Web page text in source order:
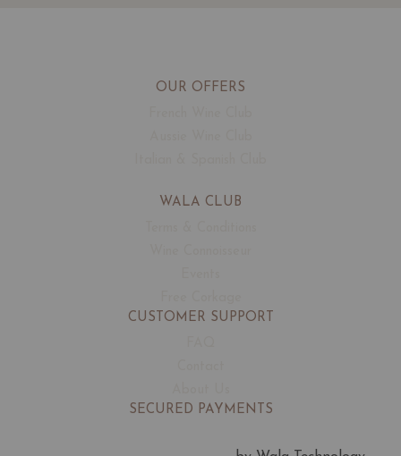
OUR OFFERS
WALA CLUB
CUSTOMER SUPPORT
SECURED PAYMENTS